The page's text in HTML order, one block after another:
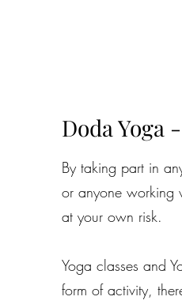
Doda Yoga -
By taking part in
or anyone working
at your own risk.
Yoga classes and
form of activity,